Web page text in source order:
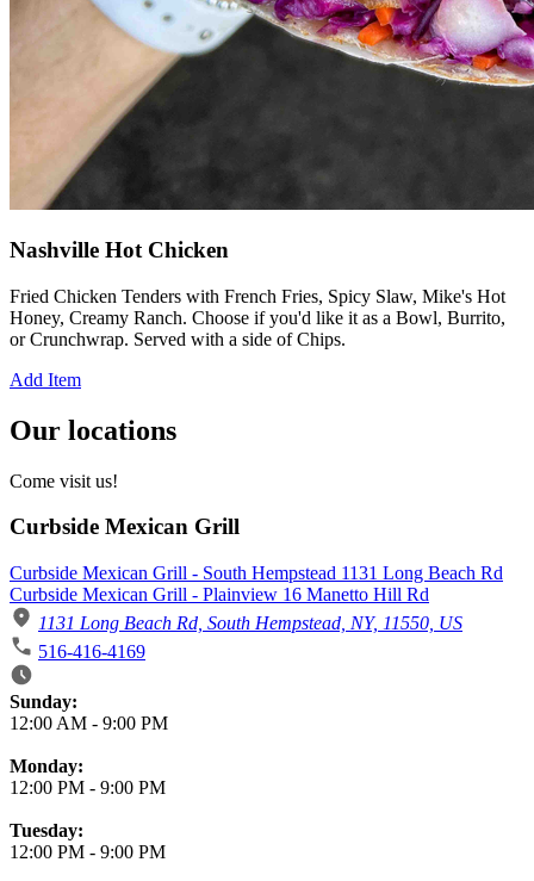
Nashville Hot Chicken
Fried Chicken Tenders with French Fries, Spicy Slaw, Mike's Hot
Honey, Creamy Ranch. Choose if you'd like it as a Bowl, Burrito,
or Crunchwrap. Served with a side of Chips.
Add Item
Our locations
Come visit us!
Curbside Mexican Grill
Curbside Mexican Grill - South Hempstead 1131 Long Beach Rd
Curbside Mexican Grill - Plainview 16 Manetto Hill Rd
1131 Long Beach Rd, South Hempstead, NY, 11550, US
516-416-4169
Business Hours
Sunday:
12:00 AM - 9:00 PM
Monday:
12:00 PM - 9:00 PM
Tuesday:
12:00 PM - 9:00 PM